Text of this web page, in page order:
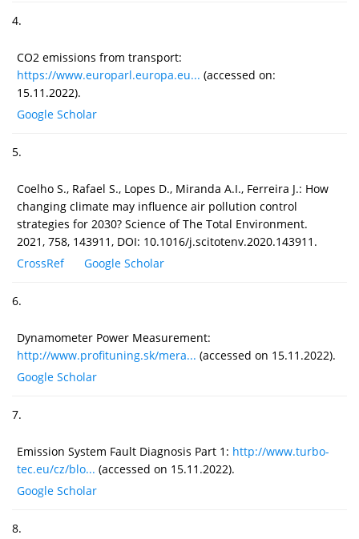
4.
CO2 emissions from transport:
https://www.europarl.europa.eu... (accessed on:
15.11.2022).
Google Scholar
5.
Coelho S., Rafael S., Lopes D., Miranda A.I., Ferreira J.: How
changing climate may influence air pollution control
strategies for 2030? Science of The Total Environment.
2021, 758, 143911, DOI: 10.1016/j.scitotenv.2020.143911.
CrossRef
Google Scholar
6.
Dynamometer Power Measurement:
http://www.profituning.sk/mera... (accessed on 15.11.2022).
Google Scholar
7.
Emission System Fault Diagnosis Part 1: http://www.turbo-
tec.eu/cz/blo... (accessed on 15.11.2022).
Google Scholar
8.